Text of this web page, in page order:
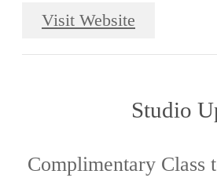
Visit Website
Studio
Complimentary Class